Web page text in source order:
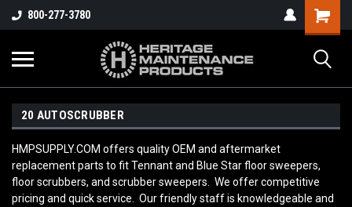
800-277-3780
20 AUTOSCRUBBER
HMPSUPPLY.COM offers quality OEM and aftermarket
replacement parts to fit Tennant and Blue Star floor sweepers,
floor scrubbers, and scrubber sweepers. We offer competitive
pricing and quick service. Our friendly staff is knowledgeable and